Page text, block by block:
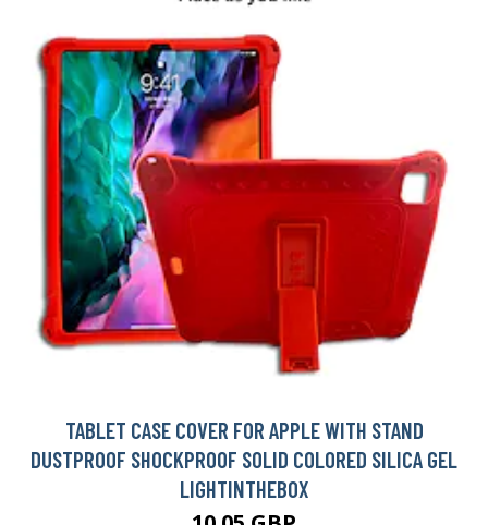
TABLET CASE COVER FOR APPLE WITH STAND
DUSTPROOF SHOCKPROOF SOLID COLORED SILICA GEL
LIGHTINTHEBOX